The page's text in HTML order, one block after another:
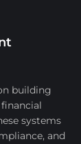
building
systems
and